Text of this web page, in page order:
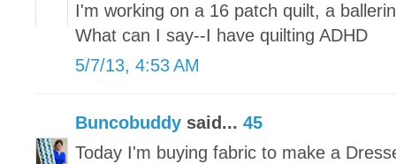
I'm working on a 16 patch quilt, a
What can I say--I have quilting ADHD
5/7/13, 4:53 AM
Buncobuddy said... 45
Today I'm buying fabric to make a